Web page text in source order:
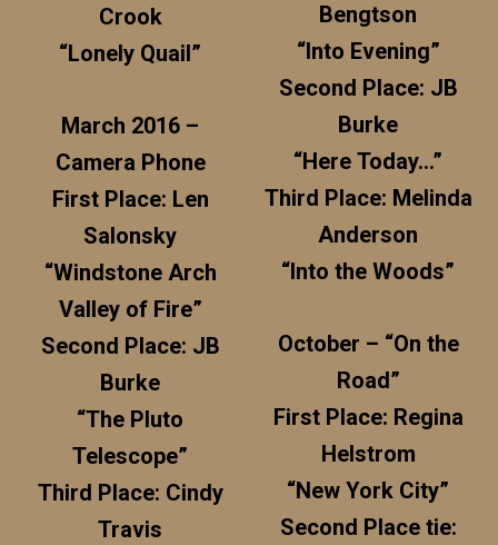
Crook
“Lonely Quail”
March 2016 –
Camera Phone
First Place: Len
Salonsky
“Windstone Arch
Valley of Fire”
Second Place: JB
Burke
“The Pluto
Telescope”
Third Place: Cindy
Travis
Bengtson
“Into Evening”
Second Place: JB
Burke
“Here Today…”
Third Place: Melinda
Anderson
“Into the Woods”
October – “On the
Road”
First Place: Regina
Helstrom
“New York City”
Second Place tie: